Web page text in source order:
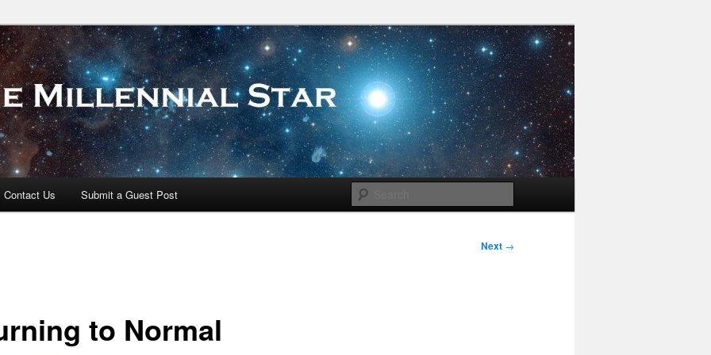
Contact Us Submit a Guest Post
Next →
to Normal